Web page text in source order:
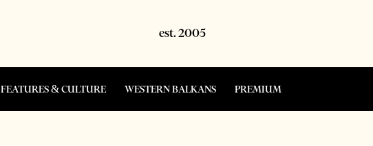
FEATURES & CULTURE WESTERN BALKANS PREMIUM